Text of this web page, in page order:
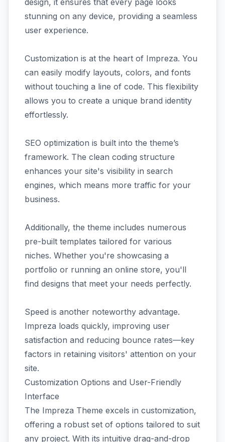
design, it ensures that every page looks
stunning on any device, providing a seamless
user experience.
Customization is at the heart of Impreza. You
can easily modify layouts, colors, and fonts
without touching a line of code. This flexibility
allows you to create a unique brand identity
effortlessly.
SEO optimization is built into the theme’s
framework. The clean coding structure
enhances your site's visibility in search
engines, which means more traffic for your
business.
Additionally, the theme includes numerous
pre-built templates tailored for various
niches. Whether you're showcasing a
portfolio or running an online store, you'll
find designs that meet your needs perfectly.
Speed is another noteworthy advantage.
Impreza loads quickly, improving user
satisfaction and reducing bounce rates—key
factors in retaining visitors' attention on your
site.
Customization Options and User-Friendly
Interface
The Impreza Theme excels in customization,
offering a robust set of options tailored to suit
any project. With its intuitive drag-and-drop